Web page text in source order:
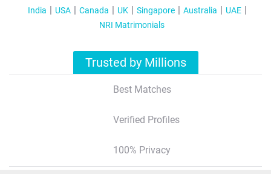
India USA Canada UK Singapore Australia
UAE
NRI Matrimonials
Trusted by Millions
Best Matches
Verified Profiles
100% Privacy